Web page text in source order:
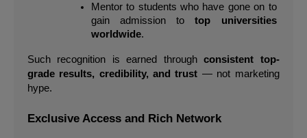
Mentor to students who have gone on to
gain admission to top universities
worldwide.
Such recognition is earned through consistent top-
grade results, credibility, and trust — not marketing
hype.
Exclusive Access and Rich Network